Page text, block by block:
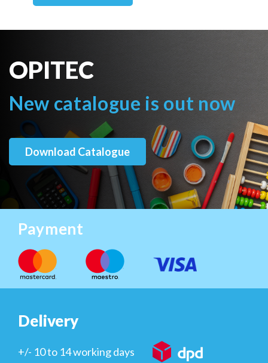
OPITEC
New catalogue is out now
Download Catalogue
Payment
Delivery
+/- 10 to 14 working days